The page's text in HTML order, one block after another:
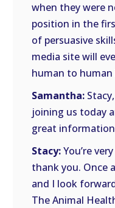
when they were
position in the
of persuasive
media site will
human to
Samantha:
joining us today
great
Stacy:You’re
thank you. Once
and I look
The Animal